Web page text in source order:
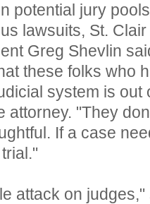
potential jury
lawsuits, St.
Greg Shevlin
these folks who
system is out
attorney. "They
If a case
attack on